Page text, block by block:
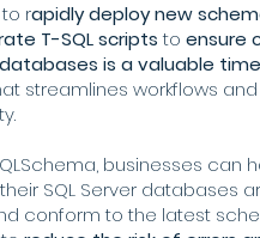
rapidly deploy new
T-SQL scriptsto ensure
is a valuable
streamlines workflows
businesses can
SQL Server databases
conform to the latest